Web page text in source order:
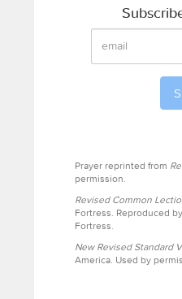
Prayer reprinted from
permission.
Revised Common
Fortress. Reproduced
Fortress.
New Revised Standard
America. Used by